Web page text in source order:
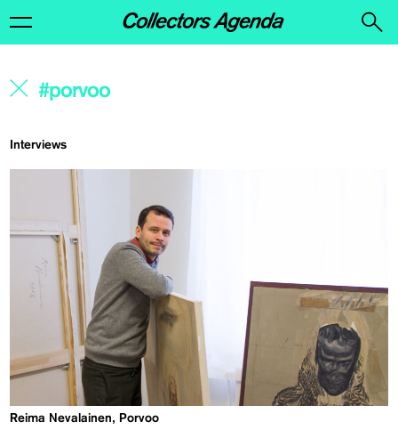
Interviews
Reima Nevalainen, Porvoo